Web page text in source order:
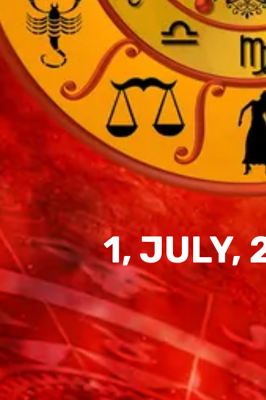
1, JULY,